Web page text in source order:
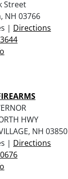
Street
NH 03766
| Directions
HWY
NH 03850
| Directions